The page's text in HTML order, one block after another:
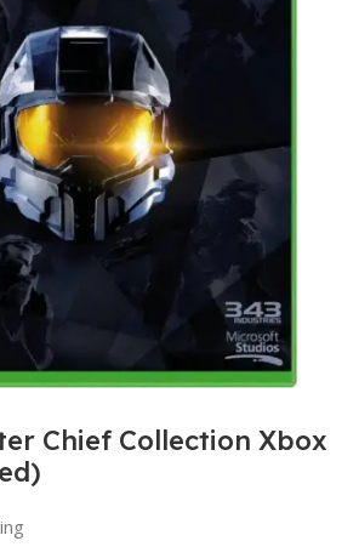
Chief Collection Xbox